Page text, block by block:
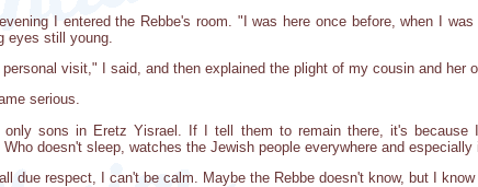
I entered the Rebbe's room. "I was here once before, when I
eyes still young.
visit," I said, and then explained the plight of my cousin and her
serious.
sons in Eretz Yisrael. If I tell them to remain there, it's
doesn't sleep, watches the Jewish people everywhere and
due respect, I can't be calm. Maybe the Rebbe doesn't know, but I